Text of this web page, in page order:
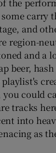
carry
and
region-
and a
beer,
you could
tracks
into
as